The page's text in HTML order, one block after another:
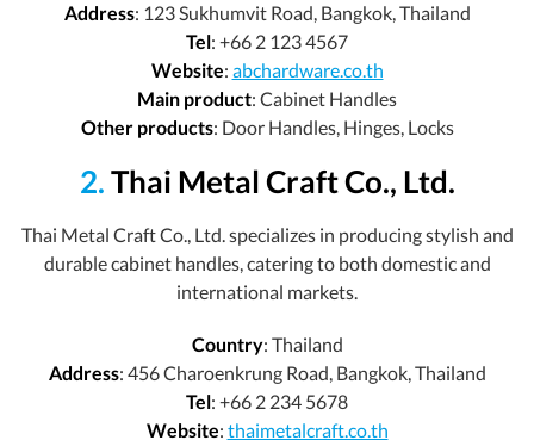
Address: 123 Sukhumvit Road, Bangkok, Thailand
Tel: +66 2 123 4567
Website: abchardware.co.th
Main product: Cabinet Handles
Other products: Door Handles, Hinges, Locks
2.Thai Metal Craft Co., Ltd.
Thai Metal Craft Co., Ltd. specializes in producing stylish and
durable cabinet handles, catering to both domestic and
international markets.
Country: Thailand
Address: 456 Charoenkrung Road, Bangkok, Thailand
Tel: +66 2 234 5678
Website: thaimetalcraft.co.th